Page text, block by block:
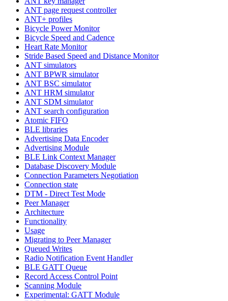
ANT page request controller
ANT+ profiles
Bicycle Power Monitor
Bicycle Speed and Cadence
Heart Rate Monitor
Stride Based Speed and Distance Monitor
ANT simulators
ANT BPWR simulator
ANT BSC simulator
ANT HRM simulator
ANT SDM simulator
ANT search configuration
Atomic FIFO
BLE libraries
Advertising Data Encoder
Advertising Module
BLE Link Context Manager
Database Discovery Module
Connection Parameters Negotiation
Connection state
DTM - Direct Test Mode
Peer Manager
Architecture
Functionality
Usage
Migrating to Peer Manager
Queued Writes
Radio Notification Event Handler
BLE GATT Queue
Record Access Control Point
Scanning Module
Experimental: GATT Module